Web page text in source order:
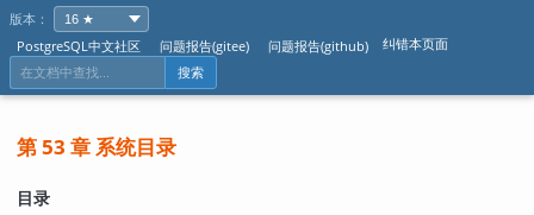
版本：
PostgreSQL中文社区
问题报告(gitee) 问题报告(github) 纠错本页面
搜索
第 53 章 系统目录
目录